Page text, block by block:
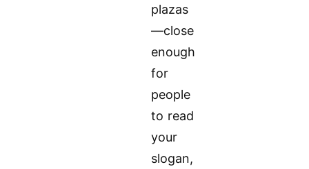
plazas
—close
enough
for
people
to read
your
slogan,